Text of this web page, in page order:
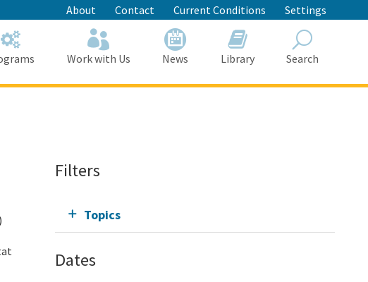
About Contact Current Conditions Settings
Work with Us News Library Search
Filters
Topics
Dates